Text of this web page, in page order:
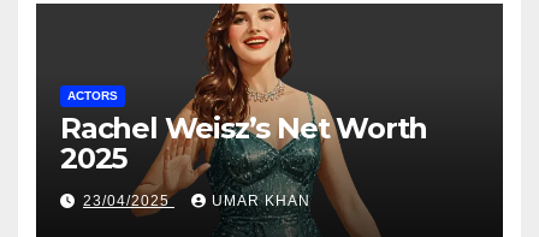
ACTORS
Rachel Weisz’s Net Worth
2025
23/04/2025 UMAR KHAN